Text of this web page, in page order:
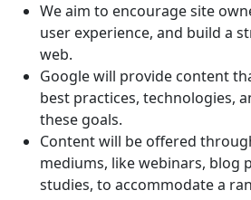
We aim to encourage site
user experience, and build a
web.
Google will provide content
best practices, technologies,
these goals.
Content will be offered
mediums, like webinars, blog
studies, to accommodate a